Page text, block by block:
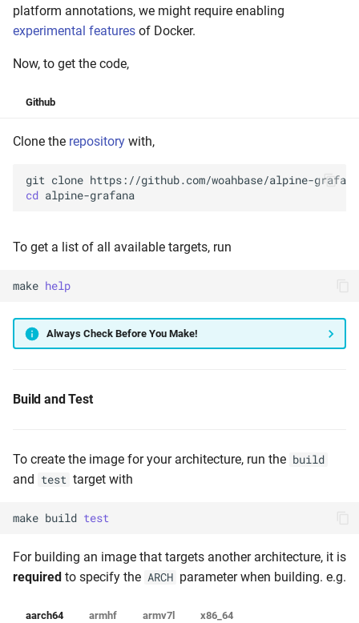
platform annotations, we might require enabling
experimental features of Docker.
Now, to get the code,
Github
Clone the repository with,
git clone
cd
To get a list of all available targets, run
make help
Always Check Before You Make!
Build and Test
To create the image for your architecture, run the build
and test target with
make build test
For building an image that targets another architecture, it is
required to specify the ARCH parameter when building. e.g.
aarch64 armhf armv7l x86_64